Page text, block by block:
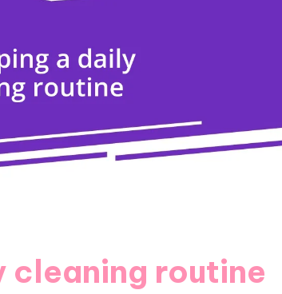
cleaning routine